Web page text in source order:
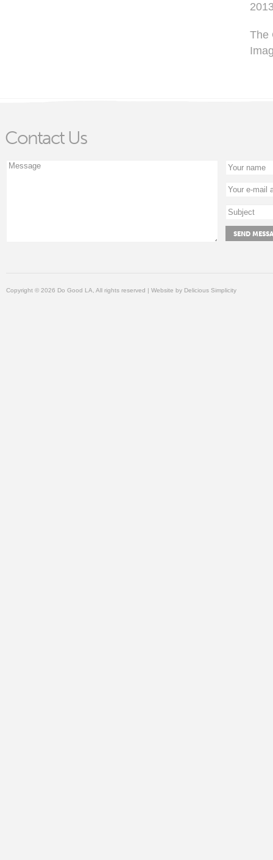
The
Contact Us
Copyright © 2026 Do Good LA, All rights reserved | Website by Delicious Simplicity